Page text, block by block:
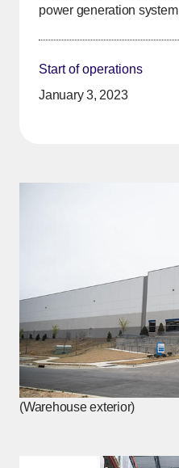
power generation system
Start of operations
January 3, 2023
(Warehouse exterior)